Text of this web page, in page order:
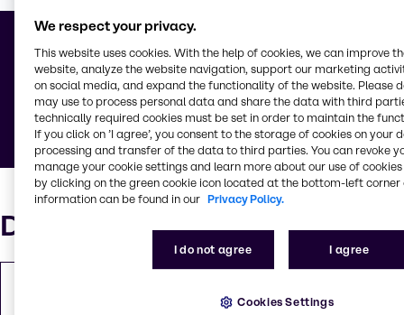
Terms & Conditions
Below you can find documents defining general
rules and guidelines.
Documents
We respect your privacy.
This website uses cookies. With the help of cookies, we can improve
website, analyze the website navigation, support our marketing
on social media, and expand the functionality of the website. Please
may use to process personal data and share the data with third
technically required cookies must be set in order to maintain the
If you click on ’I agree’, you consent to the storage of cookies on your
processing and transfer of the data to third parties. You can revoke
manage your cookie settings and learn more about our use of cookies
by clicking on the green cookie icon located at the bottom-left corner
information can be found in our Privacy Policy.
I do not agree I agree
Cookies Settings